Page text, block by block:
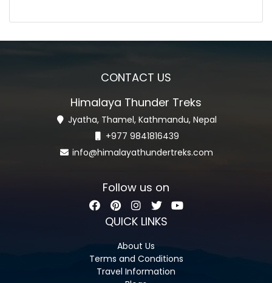
CONTACT US
Himalaya Thunder Treks
Jyatha, Thamel, Kathmandu, Nepal
+977 9841816439
info@himalayathundertreks.com
Follow us on
QUICK LINKS
About Us
Terms and Conditions
Travel Information